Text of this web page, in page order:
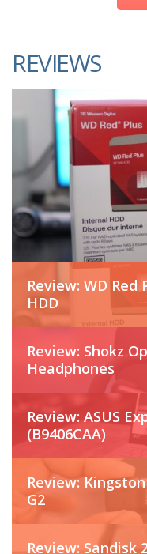
REVIEWS
Review: WD Red
HDD
Review: Shokz
Headphones
Review: ASUS
(B9406CAA)
Review:
G2
Review: Sandisk